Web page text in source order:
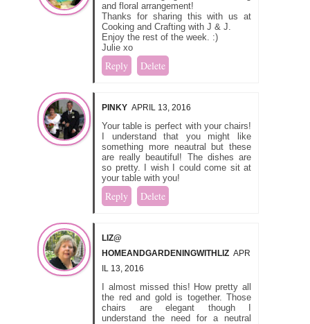
and floral arrangement!
Thanks for sharing this with us at
Cooking and Crafting with J & J.
Enjoy the rest of the week. :)
Julie xo
Reply Delete
PINKY APRIL 13, 2016
Your table is perfect with your chairs!
I understand that you might like
something more neautral but these
are really beautiful! The dishes are
so pretty. I wish I could come sit at
your table with you!
Reply Delete
LIZ@
HOMEANDGARDENINGWITHLIZ APR
IL 13, 2016
I almost missed this! How pretty all
the red and gold is together. Those
chairs are elegant though I
understand the need for a neutral